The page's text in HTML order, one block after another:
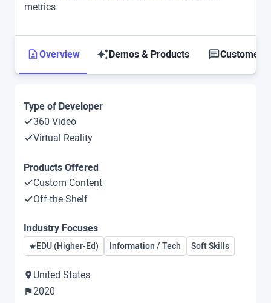
metrics
Overview Demos & Products Customer
Type of Developer
360 Video
Virtual Reality
Products Offered
Custom Content
Off-the-Shelf
Industry Focuses
EDU (Higher-Ed) Information / Tech Soft Skills
United States
2020